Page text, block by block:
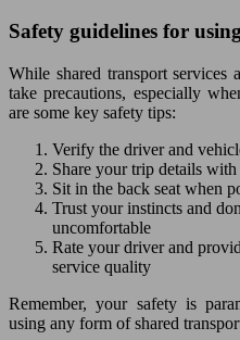
Safety guidelines for
While shared transport services
take precautions, especially
are some key safety tips:
Verify the driver and
Share your trip details with
Sit in the back seat when
Trust your instincts and
uncomfortable
Rate your driver and
service quality
Remember, your safety is
using any form of shared